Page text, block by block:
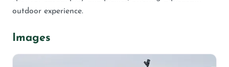
outdoor experience.
Images